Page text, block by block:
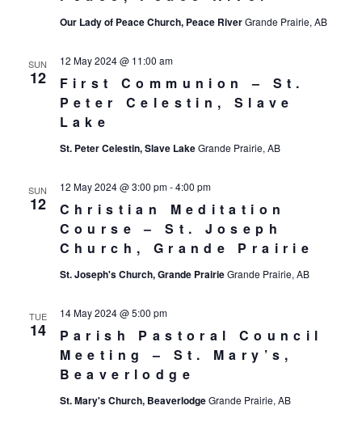
Our Lady of Peace Church, Peace RiverGrande Prairie, AB
SUN
12
First Communion – St.
Peter Celestin, Slave
Lake
12 May 2024 @ 11:00 am
St. Peter Celestin, Slave LakeGrande Prairie, AB
SUN
12
Christian Meditation
Course – St. Joseph
Church, Grande Prairie
12 May 2024 @ 3:00 pm-4:00 pm
St. Joseph's Church, Grande PrairieGrande Prairie, AB
TUE
14
Parish Pastoral Council
Meeting – St. Mary’s,
Beaverlodge
14 May 2024 @ 5:00 pm
St. Mary's Church, BeaverlodgeGrande Prairie, AB